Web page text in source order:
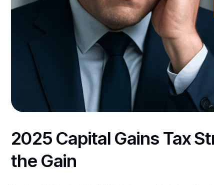
2025 Capital Gains Tax
the Gain